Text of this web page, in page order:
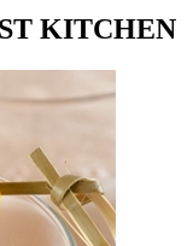
KITCHEN